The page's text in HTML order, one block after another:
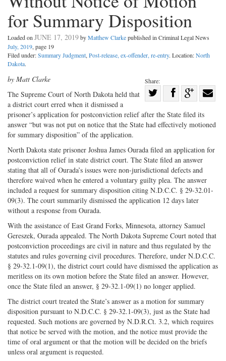
for Summary Disposition
Loaded on JUNE 17, 2019byMatthew Clarkepublished in Criminal Legal News
July, 2019, page 19
Filed under:Summary Judgment, Post-release, ex-offender, re-entry. Location:North
Dakota.
Share:
on
Share
Facebook
on with
by Matt Clarke
The Supreme Court of North Dakota held that
a district court erred when it dismissed a
prisoner’s application for postconviction relief after the State filed its
answer “but was not put on notice that the State had effectively motioned
for summary disposition” of the application.
North Dakota state prisoner Joshua James Ourada filed an application for
postconviction relief in state district court. The State filed an answer
stating that all of Ourada’s issues were non-jurisdictional defects and
therefore waived when he entered a voluntary guilty plea. The answer
included a request for summary disposition citing N.D.C.C. § 29-32.01-
09(3). The court summarily dismissed the application 12 days later
without a response from Ourada.
With the assistance of East Grand Forks, Minnesota, attorney Samuel
Gereszek, Ourada appealed. The North Dakota Supreme Court noted that
postconviction proceedings are civil in nature and thus regulated by the
statutes and rules governing civil procedures. Therefore, under N.D.C.C.
§ 29-32.1-09(1), the district court could have dismissed the application as
meritless on its own motion before the State filed an answer. However,
once the State filed an answer, § 29-32.1-09(1) no longer applied.
The district court treated the State’s answer as a motion for summary
disposition pursuant to N.D.C.C. § 29-32.1-09(3), just as the State had
requested. Such motions are governed by N.D.R.Ct. 3.2, which requires
that notice be served with the motion, and the notice must provide the
time of oral argument or that the motion will be decided on the briefs
unless oral argument is requested.